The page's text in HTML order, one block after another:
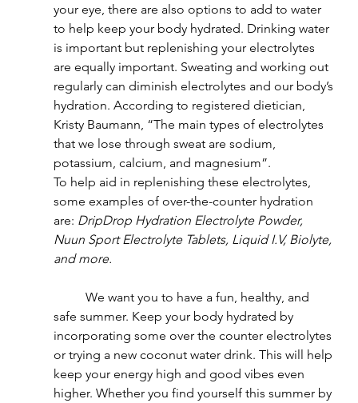
your eye, there are also options to add to water
to help keep your body hydrated. Drinking water
is important but replenishing your electrolytes
are equally important. Sweating and working out
regularly can diminish electrolytes and our body’s
hydration. According to registered dietician,
Kristy Baumann, “The main types of electrolytes
that we lose through sweat are sodium,
potassium, calcium, and magnesium”.
To help aid in replenishing these electrolytes,
some examples of over-the-counter hydration
are: DripDrop Hydration Electrolyte Powder,
Nuun Sport Electrolyte Tablets, Liquid I.V, Biolyte,
and more.
safe summer. Keep your body hydrated by
incorporating some over the counter electrolytes
or trying a new coconut water drink. This will help
keep your energy high and good vibes even
higher. Whether you find yourself this summer by